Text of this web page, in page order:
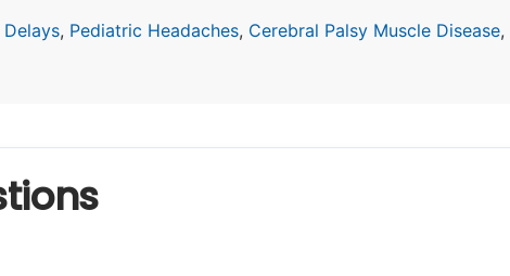
, Pediatric Headaches, Cerebral Palsy Muscle Disease,